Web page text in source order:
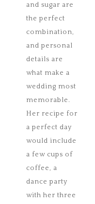
and sugar are
the perfect
combination,
and personal
details are
what make a
wedding most
memorable.
Her recipe for
a perfect day
would include
a few cups of
coffee, a
dance party
with her three